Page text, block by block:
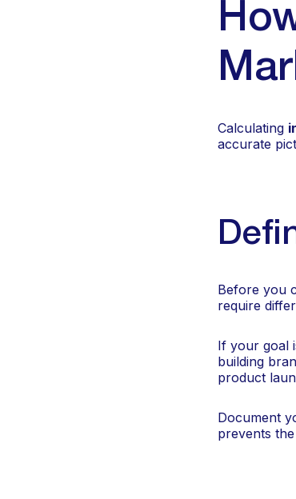
Calculating
accurate
Before you
require
If your goal
building
product
Document
prevents